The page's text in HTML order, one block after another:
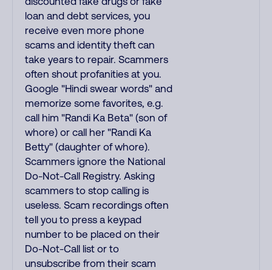
loan and debt services, you
receive even more phone
scams and identity theft can
take years to repair. Scammers
often shout profanities at you.
Google "Hindi swear words" and
memorize some favorites, e.g.
call him "Randi Ka Beta" (son of
whore) or call her "Randi Ka
Betty" (daughter of whore).
Scammers ignore the National
Do-Not-Call Registry. Asking
scammers to stop calling is
useless. Scam recordings often
tell you to press a keypad
number to be placed on their
Do-Not-Call list or to
unsubscribe from their scam